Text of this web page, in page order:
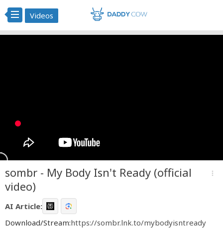
Videos
sombr - My Body Isn't Ready (official
video)
more_vert
AI Article:
Download/Stream:https://sombr.lnk.to/mybodyisntready